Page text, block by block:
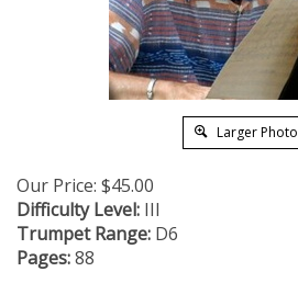
Larger Photo
Our Price: $45.00
Difficulty Level: III
Trumpet Range: D6
Pages:88